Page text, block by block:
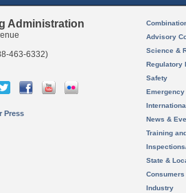
Administration
463-6332)
Press
Advisory
Science &
Regulatory
Safety
News &
Training
State &
Consumers
Industry